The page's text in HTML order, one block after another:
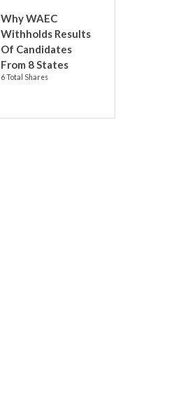
Why WAEC
Withholds Results
Of Candidates
From 8 States
6 Total Shares